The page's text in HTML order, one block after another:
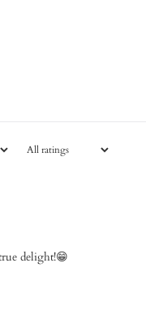
delight!😁